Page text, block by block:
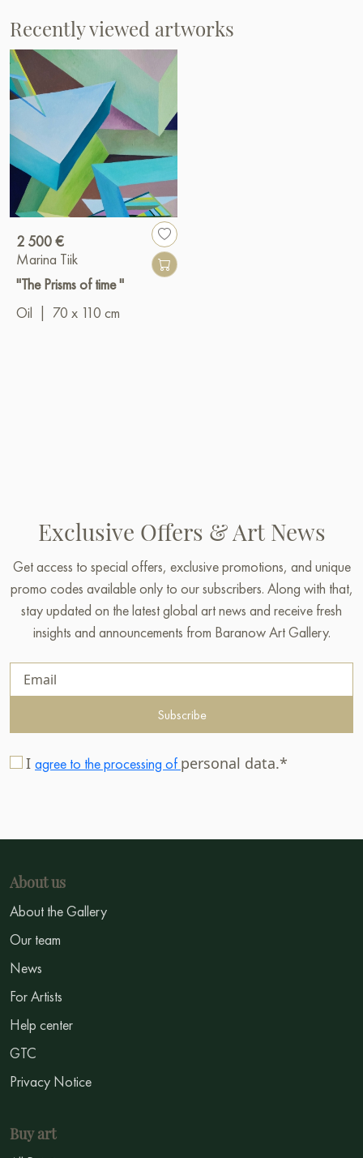
Recently viewed artworks
2 500 €
Marina Tiik
"The Prisms of time "
Oil
70 x 110 cm
Exclusive Offers & Art News
Get access to special offers, exclusive promotions, and unique
promo codes available only to our subscribers. Along with that,
stay updated on the latest global art news and receive fresh
insights and announcements from Baranow Art Gallery.
Subscribe
I agree to the processing of personal data.*
About us
About the Gallery
Our team
News
For Artists
Help center
GTC
Privacy Notice
Buy art